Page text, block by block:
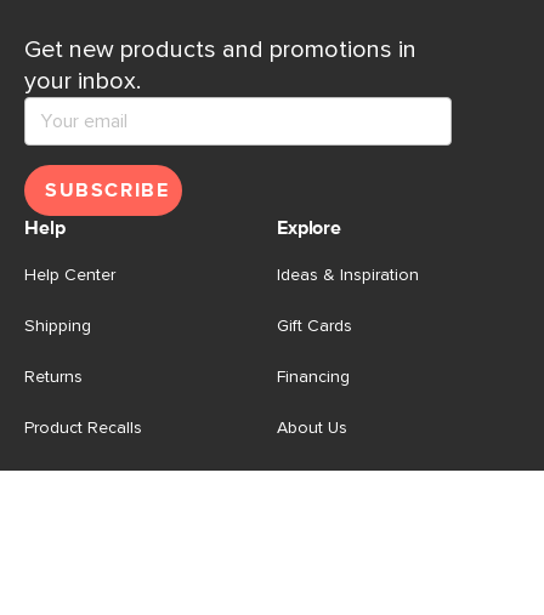
Get new products and promotions in
your inbox.
SUBSCRIBE
Help
Help Center
Shipping
Returns
Product Recalls
Explore
Ideas & Inspiration
Gift Cards
Financing
About Us